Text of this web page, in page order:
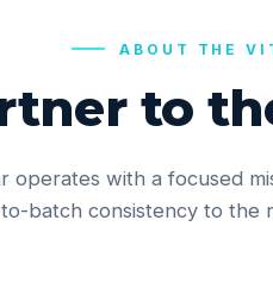
ABOUT THE
to
operates with a focused
batch consistency to the